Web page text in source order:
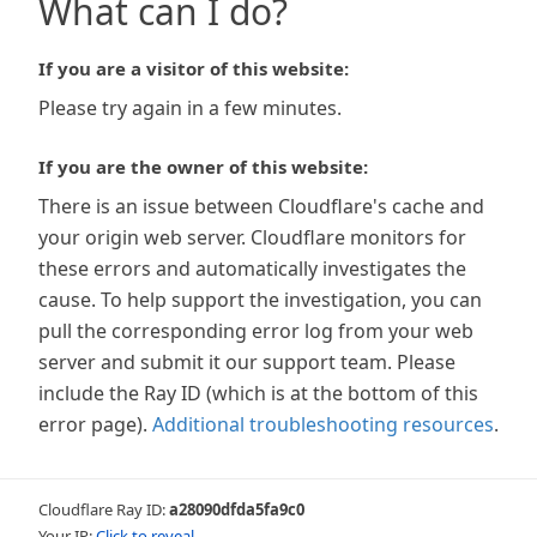
What can I do?
If you are a visitor of this website:
Please try again in a few minutes.
If you are the owner of this website:
There is an issue between Cloudflare's cache and
your origin web server. Cloudflare monitors for
these errors and automatically investigates the
cause. To help support the investigation, you can
pull the corresponding error log from your web
server and submit it our support team. Please
include the Ray ID (which is at the bottom of this
error page). Additional troubleshooting resources.
Cloudflare Ray ID:a28090dfda5fa9c0